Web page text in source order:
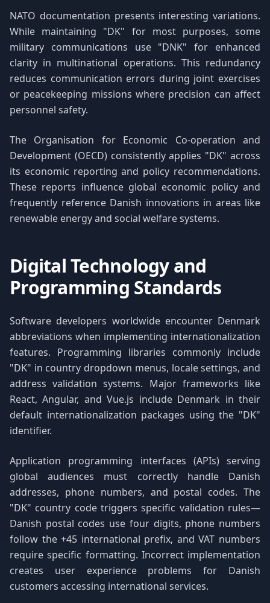
NATO documentation presents interesting variations.
While maintaining "DK" for most purposes, some
military communications use "DNK" for enhanced
clarity in multinational operations. This redundancy
reduces communication errors during joint exercises
or peacekeeping missions where precision can affect
personnel safety.
The Organisation for Economic Co-operation and
Development (OECD) consistently applies "DK" across
its economic reporting and policy recommendations.
These reports influence global economic policy and
frequently reference Danish innovations in areas like
renewable energy and social welfare systems.
Digital Technology and
Programming Standards
Software developers worldwide encounter Denmark
abbreviations when implementing internationalization
features. Programming libraries commonly include
"DK" in country dropdown menus, locale settings, and
address validation systems. Major frameworks like
React, Angular, and Vue.js include Denmark in their
default internationalization packages using the "DK"
identifier.
Application programming interfaces (APIs) serving
global audiences must correctly handle Danish
addresses, phone numbers, and postal codes. The
"DK" country code triggers specific validation rules—
Danish postal codes use four digits, phone numbers
follow the +45 international prefix, and VAT numbers
require specific formatting. Incorrect implementation
creates user experience problems for Danish
customers accessing international services.